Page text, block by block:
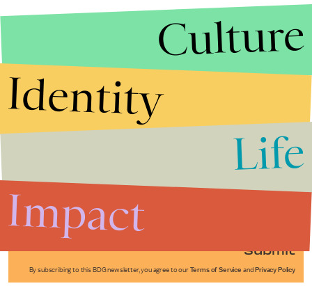
Submit
By subscribing to this BDG newsletter, you agree to our Terms of Service and Privacy Policy
Culture
Identity
Life
Impact